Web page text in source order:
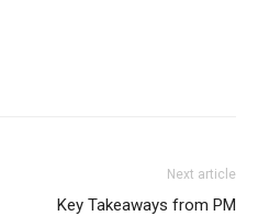
Next article
Key Takeaways from PM